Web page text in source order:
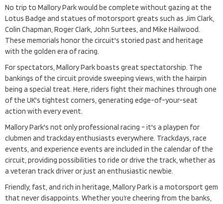
No trip to Mallory Park would be complete without gazing at the
Lotus Badge and statues of motorsport greats such as Jim Clark,
Colin Chapman, Roger Clark, John Surtees, and Mike Hailwood.
These memorials honor the circuit's storied past and heritage
with the golden era of racing.
For spectators, Mallory Park boasts great spectatorship. The
bankings of the circuit provide sweeping views, with the hairpin
being a special treat. Here, riders fight their machines through one
of the UK's tightest corners, generating edge-of-your-seat
action with every event.
Mallory Park's not only professional racing - it's a playpen for
clubmen and trackday enthusiasts everywhere. Trackdays, race
events, and experience events are included in the calendar of the
circuit, providing possibilities to ride or drive the track, whether as
a veteran track driver or just an enthusiastic newbie.
Friendly, fast, and rich in heritage, Mallory Park is a motorsport gem
that never disappoints. Whether you’re cheering from the banks,